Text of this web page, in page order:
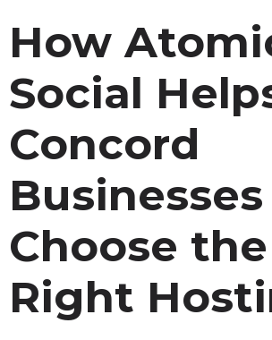
How
Social
Concord
Businesses
Choose the
Right